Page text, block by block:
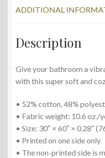
ADDITIONAL
Description
Give your bathroom a
with this super soft and
• 52% cotton, 48%
• Fabric weight: 10.6 oz./
• Size: 30″ × 60″ × 0.28″
• Printed on one side only
• The non-printed side is